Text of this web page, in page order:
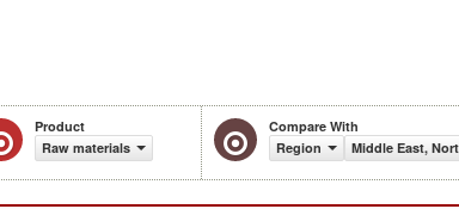
Product
Raw materials
Compare With
Region
Middle East,